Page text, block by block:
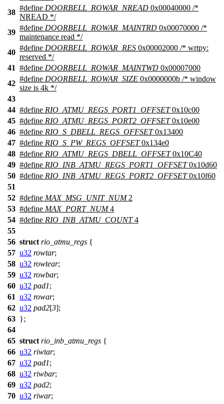
38
#define DOORBELL_ROWAR_NREAD 0x00040000 /*
NREAD */
39
#define DOORBELL_ROWAR_MAINTRD 0x00070000 /*
maintenance read */
40
#define DOORBELL_ROWAR_RES 0x00002000 /* wrtpy:
reserved */
41 #define DOORBELL_ROWAR_MAINTWD 0x00007000
42
#define DOORBELL_ROWAR_SIZE 0x0000000b /* window
size is 4k */
43
44 #define RIO_ATMU_REGS_PORT1_OFFSET0x10c00
45 #define RIO_ATMU_REGS_PORT2_OFFSET0x10e00
46 #define RIO_S_DBELL_REGS_OFFSET0x13400
47 #define RIO_S_PW_REGS_OFFSET0x134e0
48 #define RIO_ATMU_REGS_DBELL_OFFSET0x10C40
49 #define RIO_INB_ATMU_REGS_PORT1_OFFSET0x10d60
50 #define RIO_INB_ATMU_REGS_PORT2_OFFSET0x10f60
51
52 #define MAX_MSG_UNIT_NUM2
53 #define MAX_PORT_NUM4
54 #define RIO_INB_ATMU_COUNT4
55
56 struct rio_atmu_regs {
57 u32 rowtar;
58 u32 rowtear;
59 u32 rowbar;
60 u32 pad1;
61 u32 rowar;
62 u32 pad2[3];
63 };
64
65 struct rio_inb_atmu_regs {
66 u32 riwtar;
67 u32 pad1;
68 u32 riwbar;
69 u32 pad2;
70 u32 riwar;